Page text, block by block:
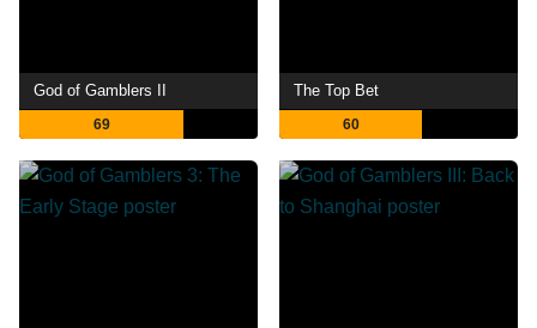
God of Gamblers II
69
The Top Bet
60